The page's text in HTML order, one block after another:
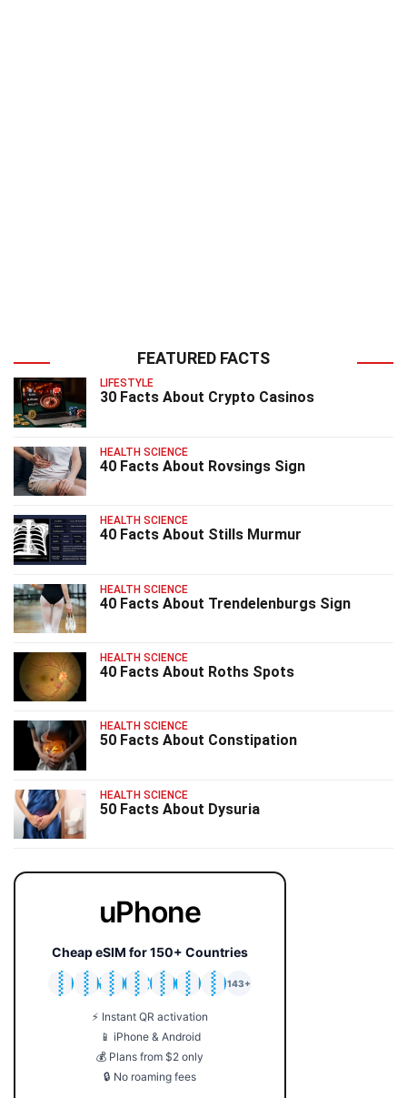
FEATURED FACTS
LIFESTYLE
30 Facts About Crypto Casinos
HEALTH SCIENCE
40 Facts About Rovsings Sign
HEALTH SCIENCE
40 Facts About Stills Murmur
HEALTH SCIENCE
40 Facts About Trendelenburgs Sign
HEALTH SCIENCE
40 Facts About Roths Spots
HEALTH SCIENCE
50 Facts About Constipation
HEALTH SCIENCE
50 Facts About Dysuria
uPhone
Cheap eSIM for 150+ Countries
🇯🇵
🇹🇭
🇬🇧
🇺🇸
🇩🇪
🇦🇺
🇰🇷
143+
⚡ Instant QR activation
📱 iPhone & Android
💰 Plans from $2 only
🔒 No roaming fees